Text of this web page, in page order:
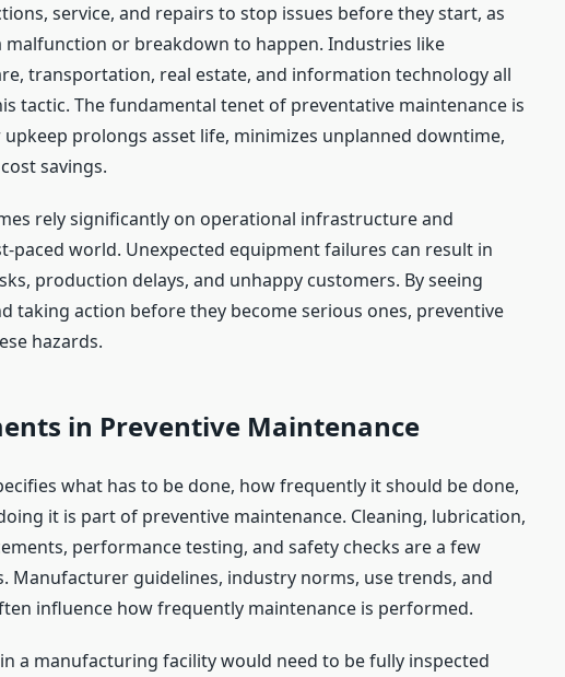
service, and repairs to stop issues before they start, as
or breakdown to happen. Industries like
transportation, real estate, and information technology all
tactic. The fundamental tenet of preventative maintenance is
prolongs asset life, minimizes unplanned downtime,
savings.
rely significantly on operational infrastructure and
paced world. Unexpected equipment failures can result in
production delays, and unhappy customers. By seeing
taking action before they become serious ones, preventive
hazards.
in Preventive Maintenance
what has to be done, how frequently it should be done,
it is part of preventive maintenance. Cleaning, lubrication,
performance testing, and safety checks are a few
Manufacturer guidelines, industry norms, use trends, and
influence how frequently maintenance is performed.
a manufacturing facility would need to be fully inspected